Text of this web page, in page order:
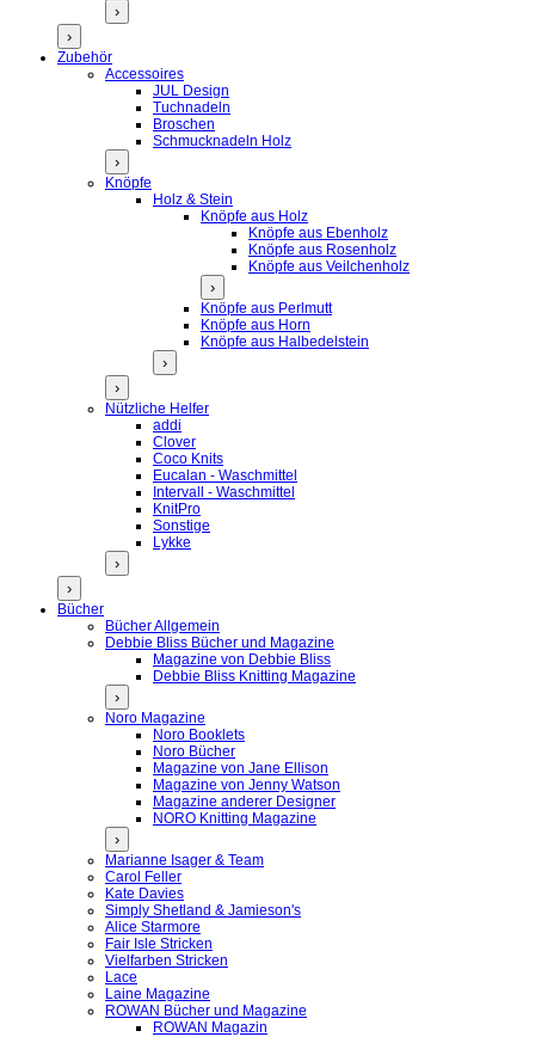
›
›
Zubehör
Accessoires
JUL Design
Tuchnadeln
Broschen
Schmucknadeln Holz
›
Knöpfe
Holz & Stein
Knöpfe aus Holz
Knöpfe aus Ebenholz
Knöpfe aus Rosenholz
Knöpfe aus Veilchenholz
›
Knöpfe aus Perlmutt
Knöpfe aus Horn
Knöpfe aus Halbedelstein
›
›
Nützliche Helfer
addi
Clover
Coco Knits
Eucalan - Waschmittel
Intervall - Waschmittel
KnitPro
Sonstige
Lykke
›
›
Bücher
Bücher Allgemein
Debbie Bliss Bücher und Magazine
Magazine von Debbie Bliss
Debbie Bliss Knitting Magazine
›
Noro Magazine
Noro Booklets
Noro Bücher
Magazine von Jane Ellison
Magazine von Jenny Watson
Magazine anderer Designer
NORO Knitting Magazine
›
Marianne Isager & Team
Carol Feller
Kate Davies
Simply Shetland & Jamieson's
Alice Starmore
Fair Isle Stricken
Vielfarben Stricken
Lace
Laine Magazine
ROWAN Bücher und Magazine
ROWAN Magazin